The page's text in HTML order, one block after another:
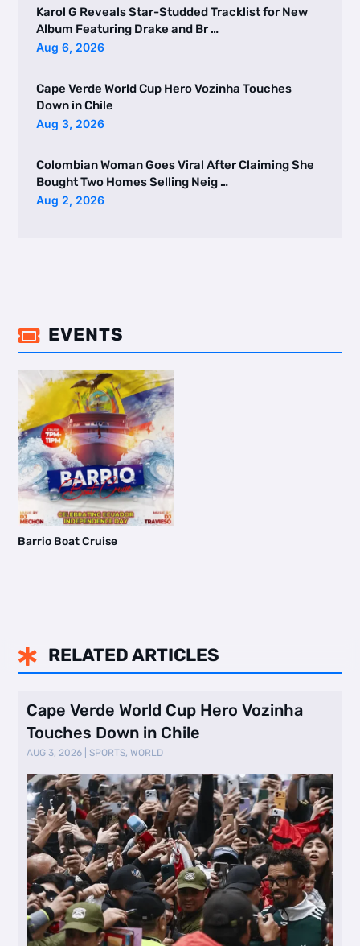
Karol G Reveals Star-Studded Tracklist for New
Album Featuring Drake and Br …
Aug 6, 2026
Cape Verde World Cup Hero Vozinha Touches
Down in Chile
Aug 3, 2026
Colombian Woman Goes Viral After Claiming She
Bought Two Homes Selling Neig …
Aug 2, 2026
 EVENTS
Barrio Boat Cruise
 RELATED ARTICLES
Cape Verde World Cup Hero Vozinha
Touches Down in Chile
AUG 3, 2026 |SPORTS,WORLD